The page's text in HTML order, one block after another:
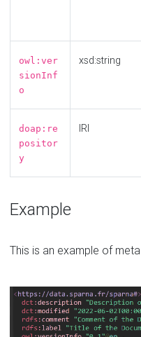
owl:ver
sionInf
o
xsd:string
doap:re
positor
y
IRI
Example
This is an example of